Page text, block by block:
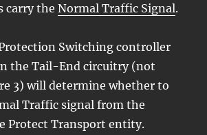
carry theNormal Traffic Signal.
Switching controller
the Tail-End circuitry (not
3) will determine whether to
Traffic signal from the
Protect Transport entity.